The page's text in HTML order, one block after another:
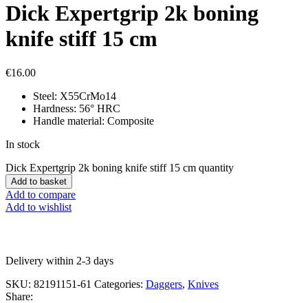
Dick Expertgrip 2k boning
knife stiff 15 cm
€16.00
Steel: X55CrMo14
Hardness: 56° HRC
Handle material: Composite
In stock
Dick Expertgrip 2k boning knife stiff 15 cm quantity
Add to basket
Add to compare
Add to wishlist
Delivery within 2-3 days
SKU: 82191151-61 Categories: Daggers, Knives
Share: